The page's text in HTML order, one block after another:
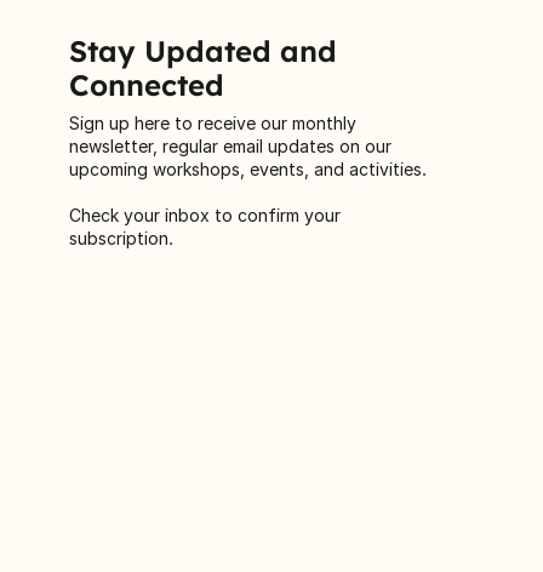
Stay Updated and
Connected
Sign up here to receive our monthly
newsletter, regular email updates on our
upcoming workshops, events, and activities.
Check your inbox to confirm your
subscription.